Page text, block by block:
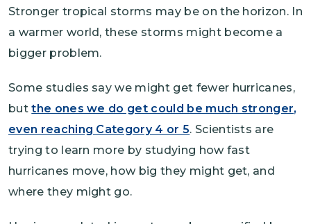
Stronger tropical storms may be on the horizon. In
a warmer world, these storms might become a
bigger problem.
Some studies say we might get fewer hurricanes,
butthe ones we do get could be much stronger,
even reaching Category 4 or 5. Scientists are
trying to learn more by studying how fast
hurricanes move, how big they might get, and
where they might go.